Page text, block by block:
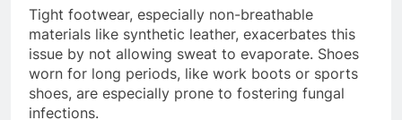
Tight footwear, especially non-breathable
materials like synthetic leather, exacerbates this
issue by not allowing sweat to evaporate. Shoes
worn for long periods, like work boots or sports
shoes, are especially prone to fostering fungal